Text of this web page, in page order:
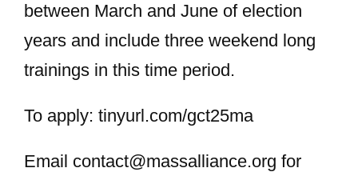
between March and June of election
years and include three weekend long
trainings in this time period.
To apply: tinyurl.com/gct25ma
Email contact@massalliance.org for